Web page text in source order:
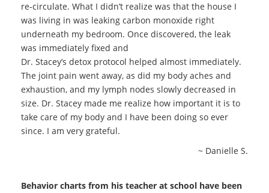
re-circulate. What I didn’t realize was that the house I
was living in was leaking carbon monoxide right
underneath my bedroom. Once discovered, the leak
was immediately fixed and
Dr. Stacey’s detox protocol helped almost immediately.
The joint pain went away, as did my body aches and
exhaustion, and my lymph nodes slowly decreased in
size. Dr. Stacey made me realize how important it is to
take care of my body and I have been doing so ever
since. I am very grateful.
~ Danielle S.
Behavior charts from his teacher at school have been